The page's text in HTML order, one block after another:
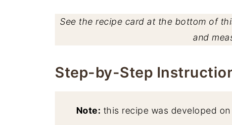
See the recipe card at the bottom of
and
Step-by-Step
Note: this recipe was developed on